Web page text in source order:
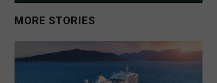
MORE STORIES